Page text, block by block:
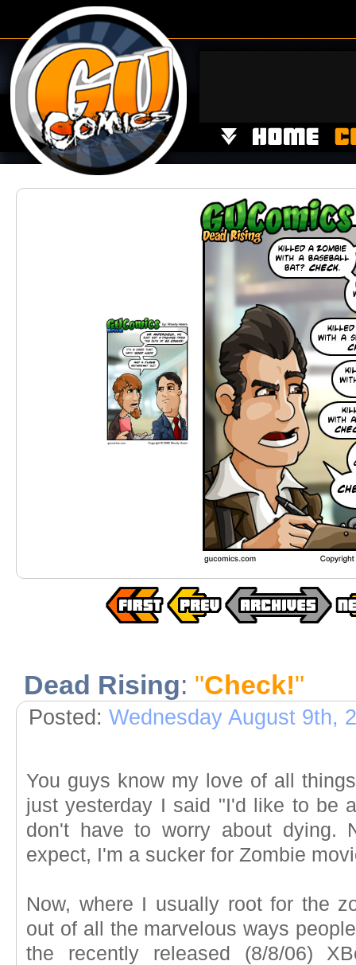
Dead Rising: "Check!"
Posted: Wednesday August 9th,
You guys know my love of all
just yesterday I said "I'd like to be
don't have to worry about dying.
expect, I'm a sucker for Zombie
Now, where I usually root for the
out of all the marvelous ways
the recently released (8/8/06)